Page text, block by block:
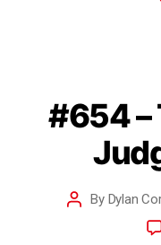
#654 –
By Dylan